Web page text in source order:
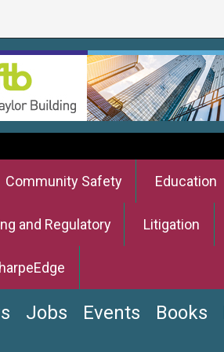
Community Safety Education
and Regulatory Litigation
Jobs Events Books